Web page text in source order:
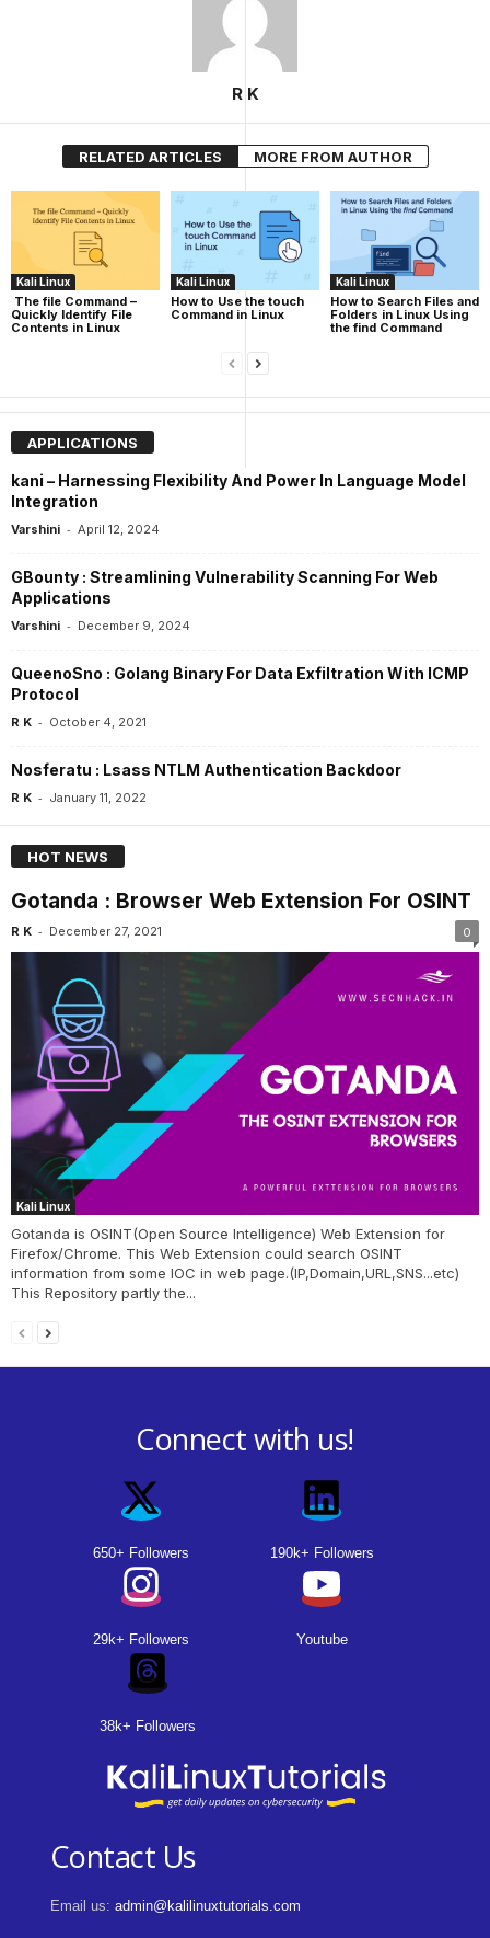
R K
RELATED ARTICLES MORE FROM AUTHOR
Kali Linux
The file Command –
Quickly Identify File
Contents in Linux
Kali Linux
How to Use the touch
Command in Linux
Kali Linux
How to Search Files and
Folders in Linux Using
the find Command
APPLICATIONS
kani – Harnessing Flexibility And Power In Language Model
Integration
Varshini - April 12, 2024
GBounty : Streamlining Vulnerability Scanning For Web
Applications
Varshini - December 9, 2024
QueenoSno : Golang Binary For Data Exfiltration With ICMP
Protocol
R K - October 4, 2021
Nosferatu : Lsass NTLM Authentication Backdoor
R K - January 11, 2022
HOT NEWS
Gotanda : Browser Web Extension For OSINT
R K - December 27, 2021 0
Kali Linux
Gotanda is OSINT(Open Source Intelligence) Web Extension for
Firefox/Chrome. This Web Extension could search OSINT
information from some IOC in web page.(IP,Domain,URL,SNS...etc)
This Repository partly the...
Connect with us!
650+ Followers 190k+ Followers
29k+ Followers Youtube
38k+ Followers
Contact Us
Email us: admin@kalilinuxtutorials.com